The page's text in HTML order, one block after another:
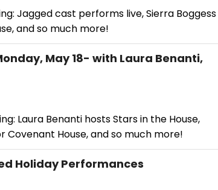
Jagged cast performs live, Sierra Boggess
and so much more!
May 18- with Laura Benanti,
Laura Benanti hosts Stars in the House,
House, and so much more!
Holiday Performances